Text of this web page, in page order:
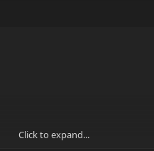
Click to expand...